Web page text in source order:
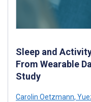
Sleep and
From Wearable
Study
Carolin Oetzmann,